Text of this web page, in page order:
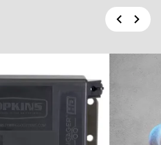
Previous
Next